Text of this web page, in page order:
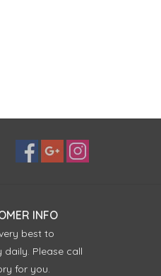
INFO
best to
Please call
for you.